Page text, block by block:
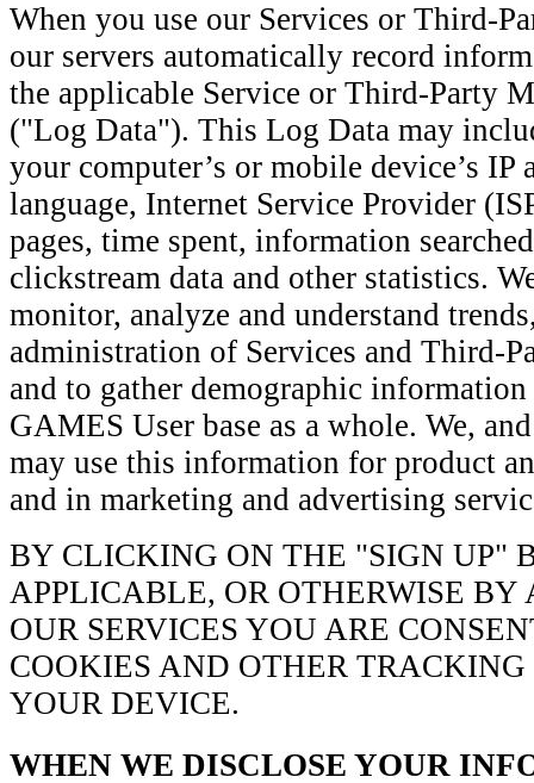
When you use our Services or Third-
our servers automatically record
the applicable Service or Third-Party
("Log Data"). This Log Data may
your computer’s or mobile device’s IP
language, Internet Service Provider
pages, time spent, information
clickstream data and other statistics.
monitor, analyze and understand
administration of Services and Third-
and to gather demographic
GAMES User base as a whole. We,
may use this information for product
and in marketing and advertising
BY CLICKING ON THE "SIGN UP"
APPLICABLE, OR OTHERWISE BY
OUR SERVICES YOU ARE
COOKIES AND OTHER
YOUR DEVICE.
WHEN WE DISCLOSE YOUR